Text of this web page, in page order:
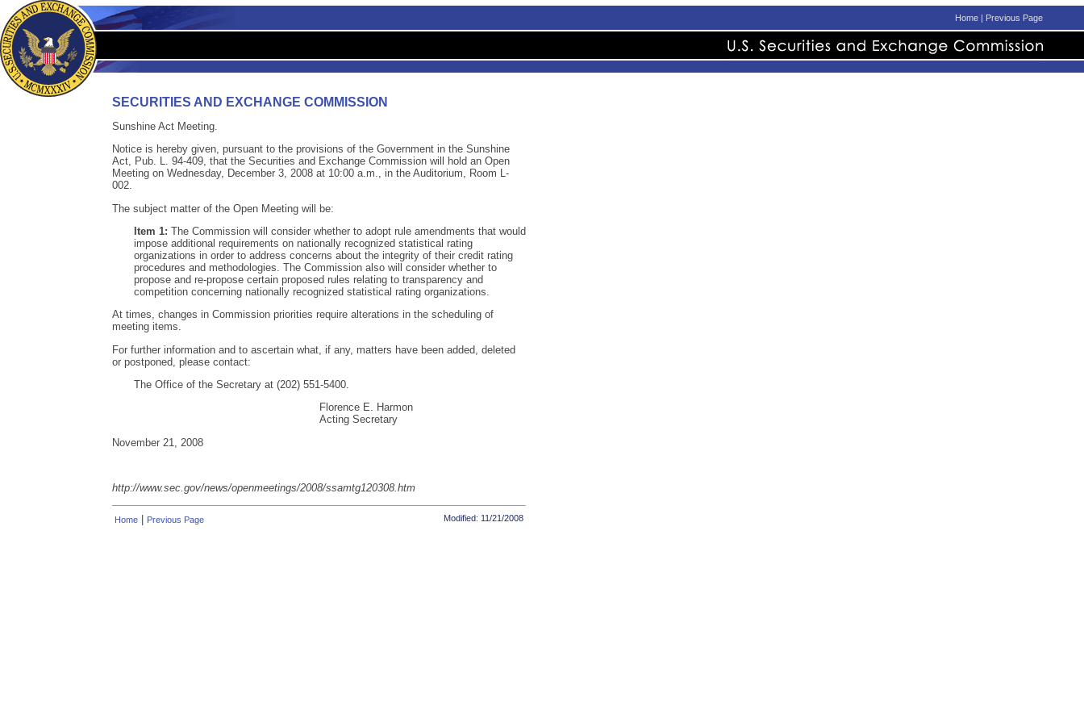
Home | Previous Page
SECURITIES AND EXCHANGE COMMISSION
Sunshine Act Meeting.
Notice is hereby given, pursuant to the provisions of the Government in the Sunshine
Act, Pub. L. 94-409, that the Securities and Exchange Commission will hold an Open
Meeting on Wednesday, December 3, 2008 at 10:00 a.m., in the Auditorium, Room L-
002.
The subject matter of the Open Meeting will be:
Item 1: The Commission will consider whether to adopt rule amendments that would
impose additional requirements on nationally recognized statistical rating
organizations in order to address concerns about the integrity of their credit rating
procedures and methodologies. The Commission also will consider whether to
propose and re-propose certain proposed rules relating to transparency and
competition concerning nationally recognized statistical rating organizations.
At times, changes in Commission priorities require alterations in the scheduling of
meeting items.
For further information and to ascertain what, if any, matters have been added, deleted
or postponed, please contact:
The Office of the Secretary at (202) 551-5400.
Florence E. Harmon
Acting Secretary
November 21, 2008
http://www.sec.gov/news/openmeetings/2008/ssamtg120308.htm
Home Previous Page Modified: 11/21/2008